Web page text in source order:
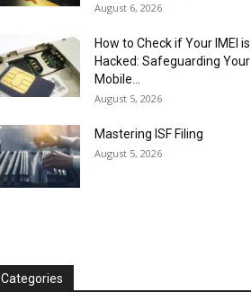
August 6, 2026
How to Check if Your IMEI is
Hacked: Safeguarding Your
Mobile...
August 5, 2026
Mastering ISF Filing
August 5, 2026
Categories